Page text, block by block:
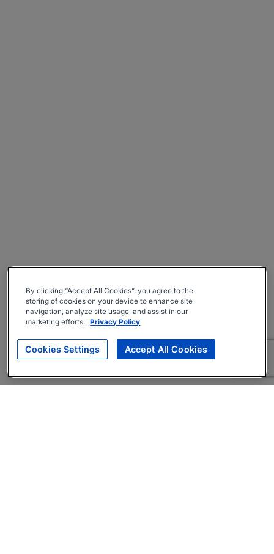
By clicking “Accept All Cookies”, you agree to the
storing of cookies on your device to enhance site
navigation, analyze site usage, and assist in our
marketing efforts. Privacy Policy
Cookies Settings Accept All Cookies